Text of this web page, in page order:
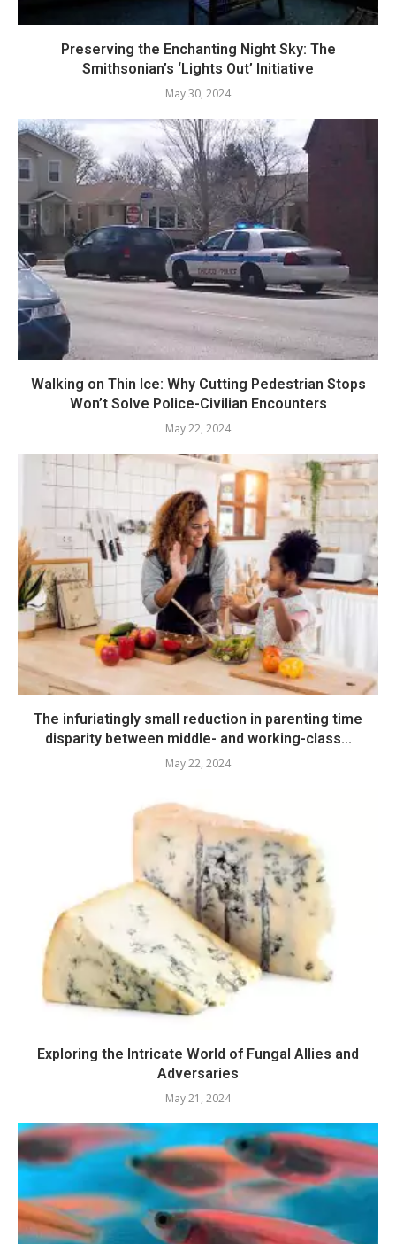
Preserving the Enchanting Night Sky: The
Smithsonian’s ‘Lights Out’ Initiative
May 30, 2024
Walking on Thin Ice: Why Cutting Pedestrian Stops
Won’t Solve Police-Civilian Encounters
May 22, 2024
The infuriatingly small reduction in parenting time
disparity between middle- and working-class...
May 22, 2024
Exploring the Intricate World of Fungal Allies and
Adversaries
May 21, 2024